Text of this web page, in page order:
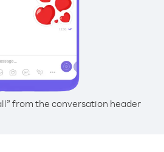
from the conversation header